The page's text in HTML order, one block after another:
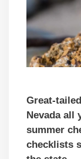
Great-
Nevada all
summer
checklists